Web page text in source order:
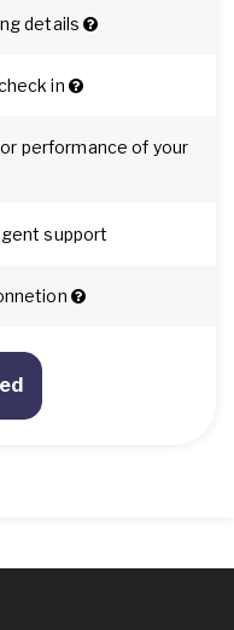
details
in
performance of your
support